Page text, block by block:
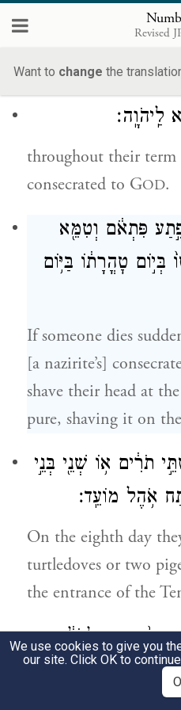
Revised
Want to change the
brother or sister
become defiled for
set apart for their God
לַֽיהֹוָֽה׃
throughout their term
consecrated to GOD.
פִּתְאֹ֔ם וְטִמֵּ֖א
בְּי֣וֹם טׇהֳרָת֔וֹ בַּיּ֥וֹם
If someone dies
[a nazirite’s]
shave their head at
pure, shaving it on
תֹרִ֔ים א֥וֹ שְׁנֵ֖י בְּנֵ֣י
אֹ֥הֶל מוֹעֵֽד׃
On the eighth day
turtledoves or two
the entrance of the
וְאֶחָ֣ד לְעֹלָ֔ה
עַל־הַנָּ֑פֶשׁ וְקִדַּ֥שׁ
We use cookies to give you
our site. Click OK to